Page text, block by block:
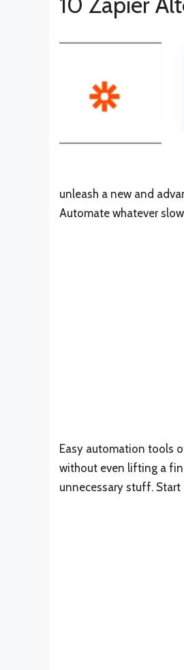
unleash a new and
Automate whatever
Easy automation tools
without even lifting a
unnecessary stuff.